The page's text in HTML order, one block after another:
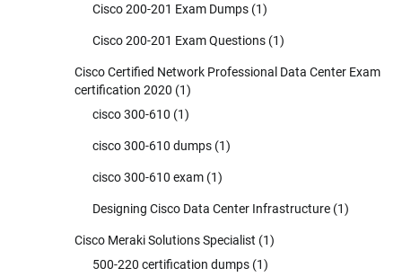
Cisco 200-201 Exam Dumps (1)
Cisco 200-201 Exam Questions (1)
Cisco Certified Network Professional Data Center Exam
certification 2020 (1)
cisco 300-610 (1)
cisco 300-610 dumps (1)
cisco 300-610 exam (1)
Designing Cisco Data Center Infrastructure (1)
Cisco Meraki Solutions Specialist (1)
500-220 certification dumps (1)